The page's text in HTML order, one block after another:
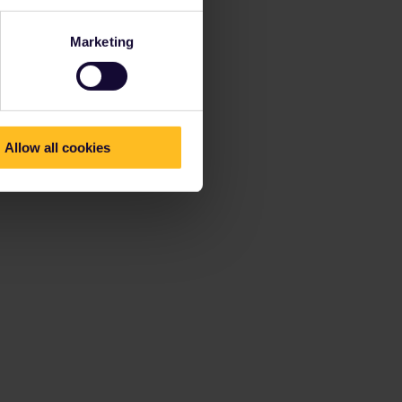
Marketing
Allow all cookies